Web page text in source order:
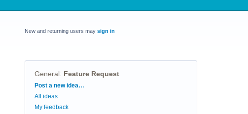
New and returning users may sign in
General: Feature Request
Categories
Post a new idea…
All ideas
My feedback